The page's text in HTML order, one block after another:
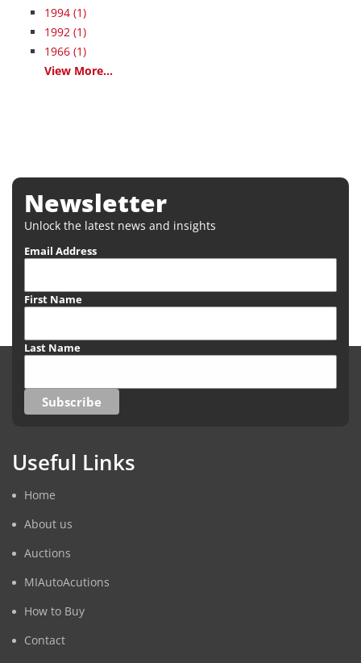
1994 (1)
1992 (1)
1966 (1)
View More...
Newsletter
Unlock the latest news and insights
Email Address
First Name
Last Name
Useful Links
Home
About us
Auctions
MIAutoAcutions
How to Buy
Contact